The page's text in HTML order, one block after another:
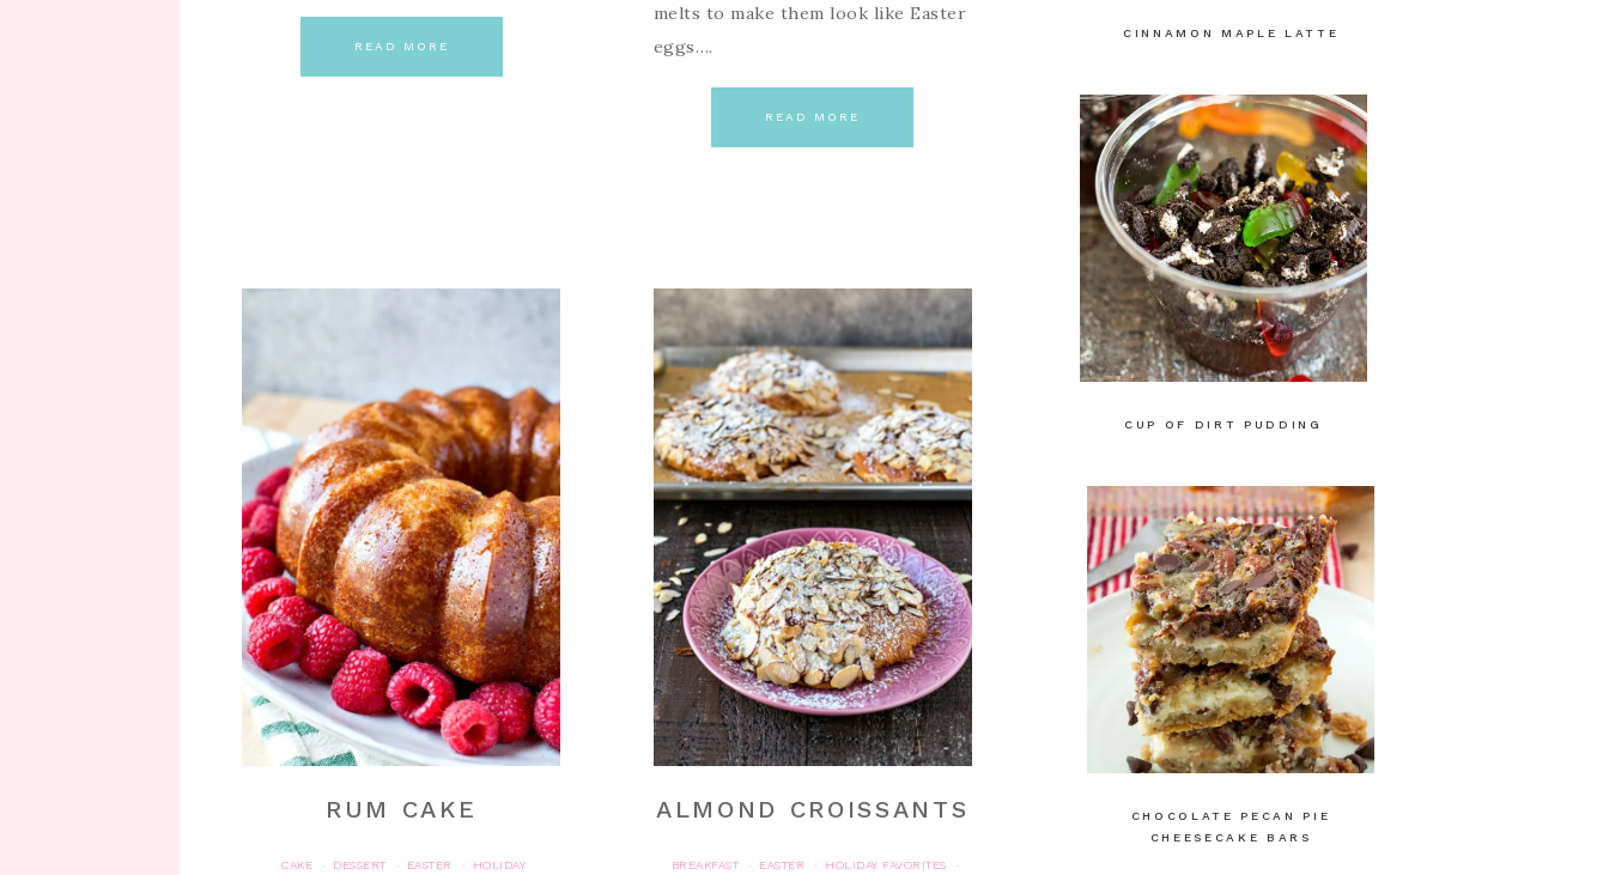
READ MORE
melts to make them look like Easter
eggs….
READ MORE
RUM CAKE
CAKE · DESSERT · EASTER ·
HOLIDAY
ALMOND CROISSANTS
BREAKFAST · EASTER · HOLIDAY FAVORITES
·
CINNAMON MAPLE LATTE
CUP OF DIRT PUDDING
CHOCOLATE PECAN PIE
CHEESECAKE BARS